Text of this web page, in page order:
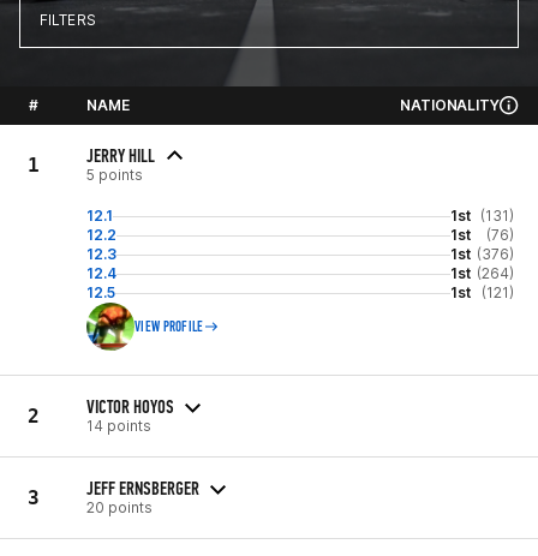
FILTERS
# NAME NATIONALITY
1 JERRY HILL
5 points
12.1 1st (131)
12.2
1st
(76)
12.3
1st (376)
12.4
1st (264)
12.5
1st (121)
VIEW PROFILE
2 VICTOR HOYOS
14 points
3 JEFF ERNSBERGER
20 points